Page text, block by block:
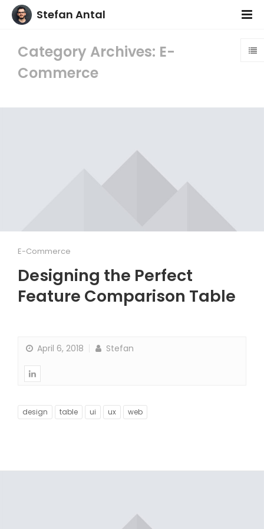
Stefan Antal
Category Archives: E-
Commerce
E-Commerce
Designing the Perfect
Feature Comparison Table
April 6, 2018 Stefan
design table ui ux web